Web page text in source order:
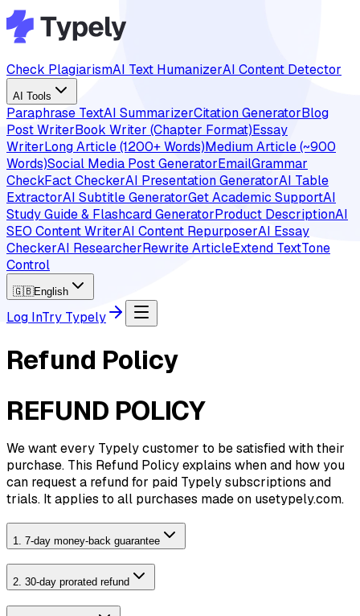
Check PlagiarismAI Text HumanizerAI Content Detector
AI Tools
Paraphrase TextAI SummarizerCitation GeneratorBlog
Post WriterBook Writer (Chapter Format)Essay
WriterLong Article (1200+ Words)Medium Article (~900
Words)Social Media Post GeneratorEmailGrammar
CheckFact CheckerAI Presentation GeneratorAI Table
ExtractorAI Subtitle GeneratorGet Academic SupportAI
Study Guide & Flashcard GeneratorProduct DescriptionAI
SEO Content WriterAI Content RepurposerAI Essay
CheckerAI ResearcherRewrite ArticleExtend TextTone
Control
🇬🇧English
Log InTry Typely
Refund Policy
REFUND POLICY
We want every Typely customer to be satisfied with their
purchase. This Refund Policy explains when and how you
can request a refund for paid Typely subscriptions and
trials. It applies to all purchases made on usetypely.com.
1. 7-day money-back guarantee
2. 30-day prorated refund